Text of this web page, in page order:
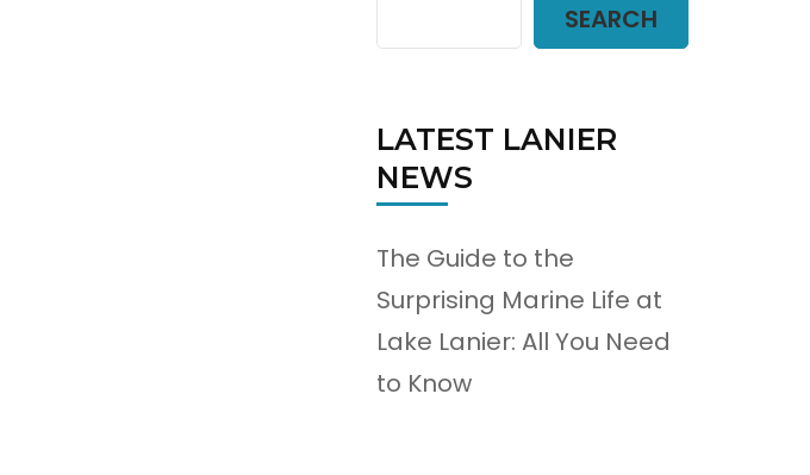
SEARCH
LATEST LANIER
NEWS
The Guide to the
Surprising Marine Life at
Lake Lanier: All You Need
to Know